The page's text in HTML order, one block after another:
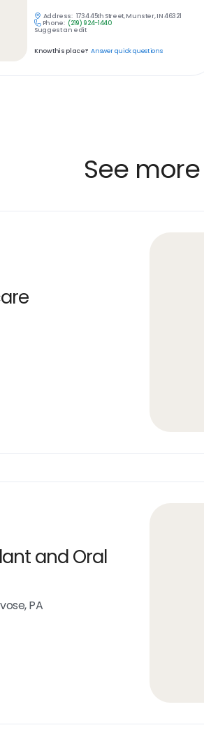
Address: 1734 45th Street, Munster, IN 46321
Phone: (219) 924-1440
Suggest an edit
Know this place? Answer quick questions
See
and Oral
PA